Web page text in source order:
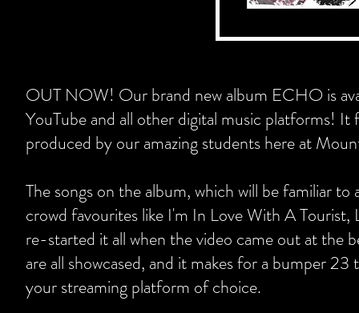
OUT NOW! Our brand new album ECHO is
YouTube and all other digital music platforms!
produced by our amazing students here at
The songs on the album, which will be familiar
crowd favourites like I'm In Love With A
re-started it all when the video came out at the
are all showcased, and it makes for a bumper
your streaming platform of choice.